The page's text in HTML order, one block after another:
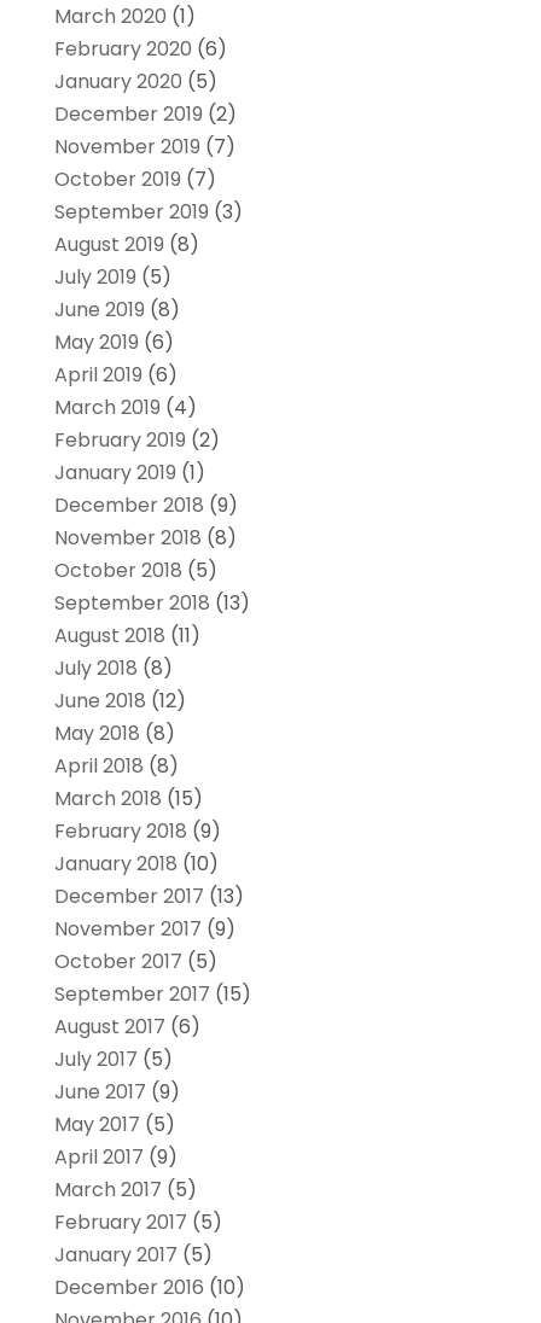
March 2020 (1)
February 2020 (6)
January 2020 (5)
December 2019 (2)
November 2019 (7)
October 2019 (7)
September 2019 (3)
August 2019 (8)
July 2019 (5)
June 2019 (8)
May 2019 (6)
April 2019 (6)
March 2019 (4)
February 2019 (2)
January 2019 (1)
December 2018 (9)
November 2018 (8)
October 2018 (5)
September 2018 (13)
August 2018 (11)
July 2018 (8)
June 2018 (12)
May 2018 (8)
April 2018 (8)
March 2018 (15)
February 2018 (9)
January 2018 (10)
December 2017 (13)
November 2017 (9)
October 2017 (5)
September 2017 (15)
August 2017 (6)
July 2017 (5)
June 2017 (9)
May 2017 (5)
April 2017 (9)
March 2017 (5)
February 2017 (5)
January 2017 (5)
December 2016 (10)